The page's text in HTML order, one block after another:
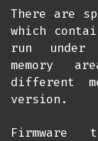
There are
which
run under
memory
different
version.